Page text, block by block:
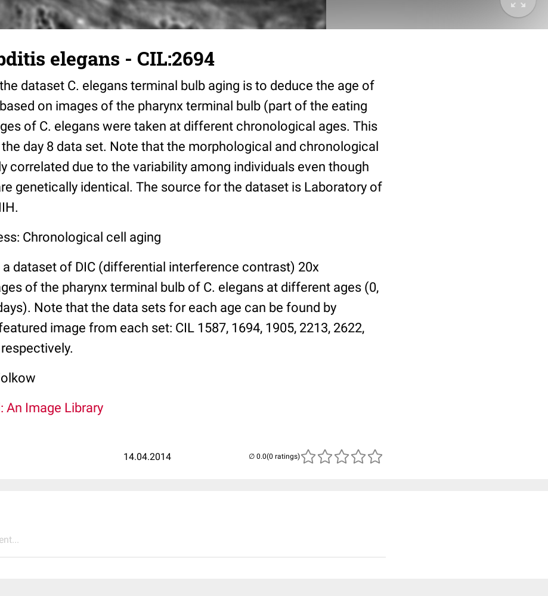
elegans - CIL:2694
dataset C. elegans terminal bulb aging is to deduce the age of
on images of the pharynx terminal bulb (part of the eating
of C. elegans were taken at different chronological ages. This
day 8 data set. Note that the morphological and chronological
correlated due to the variability among individuals even though
genetically identical. The source for the dataset is Laboratory of
Chronological cell aging
a dataset of DIC (differential interference contrast) 20x
of the pharynx terminal bulb of C. elegans at different ages (0,
Note that the data sets for each age can be found by
image from each set: CIL 1587, 1694, 1905, 2213, 2622,
An Image Library
14.04.2014 (0 ratings)